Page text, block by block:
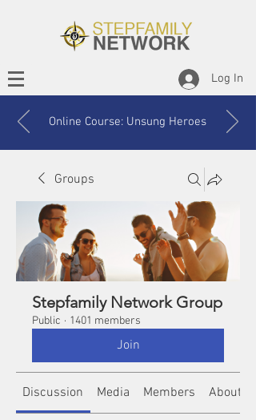
Log In
Online Course: Unsung Heroes
Groups
Stepfamily Network Group
Public · 1401 members
Join
Discussion Media Members About